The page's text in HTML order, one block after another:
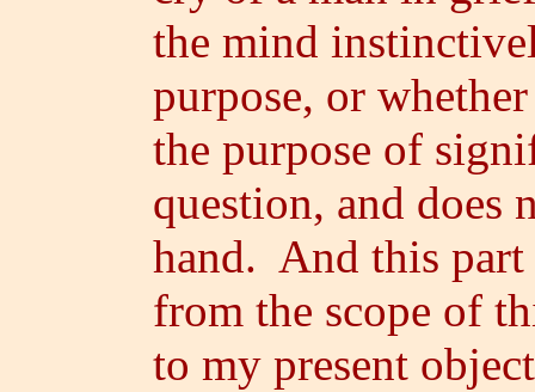
the mind
purpose, or
the purpose of
question, and does
hand. And this
from the scope of
to my present